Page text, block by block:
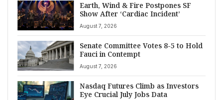
Earth, Wind & Fire Postpones SF
Show After ‘Cardiac Incident’
August 7, 2026
Senate Committee Votes 8-5 to Hold
Fauci in Contempt
August 7, 2026
Nasdaq Futures Climb as Investors
Eye Crucial July Jobs Data